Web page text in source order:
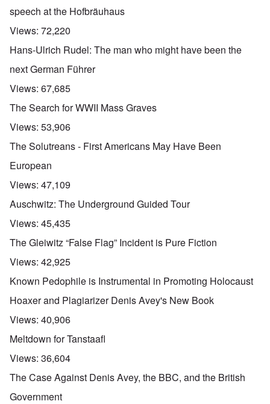
speech at the Hofbräuhaus
Views: 72,220
Hans-Ulrich Rudel: The man who might have been the
next German Führer
Views: 67,685
The Search for WWII Mass Graves
Views: 53,906
The Solutreans - First Americans May Have Been
European
Views: 47,109
Auschwitz: The Underground Guided Tour
Views: 45,435
The Gleiwitz “False Flag” Incident is Pure Fiction
Views: 42,925
Known Pedophile is Instrumental in Promoting Holocaust
Hoaxer and Plagiarizer Denis Avey's New Book
Views: 40,906
Meltdown for Tanstaafl
Views: 36,604
The Case Against Denis Avey, the BBC, and the British
Government